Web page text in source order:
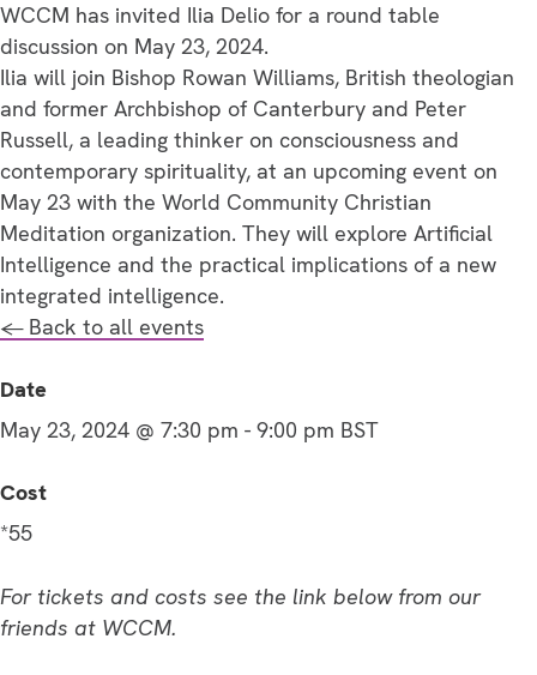
WCCM has invited Ilia Delio for a round table
discussion on May 23, 2024.
Ilia will join Bishop Rowan Williams, British theologian
and former Archbishop of Canterbury and Peter
Russell, a leading thinker on consciousness and
contemporary spirituality, at an upcoming event on
May 23 with the World Community Christian
Meditation organization. They will explore Artificial
Intelligence and the practical implications of a new
integrated intelligence.
← Back to all events
Date
May 23, 2024 @ 7:30 pm - 9:00 pm BST
Cost
*55
For tickets and costs see the link below from our
friends at WCCM.